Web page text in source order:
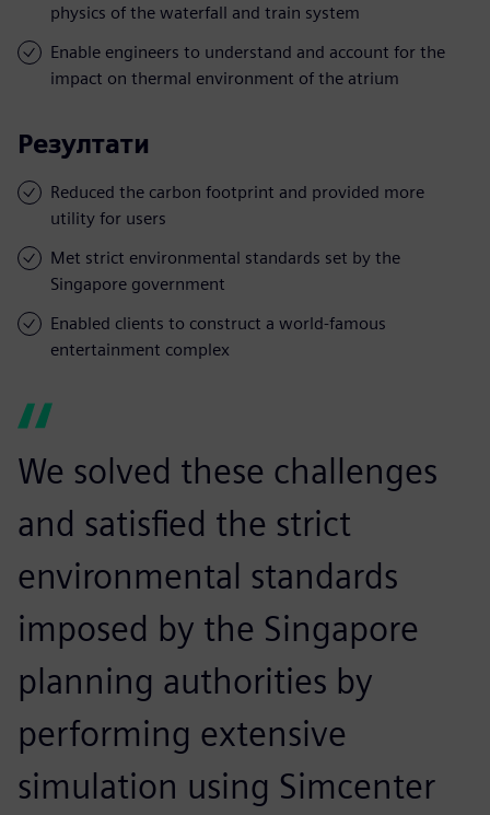
physics of the waterfall and train system
Enable engineers to understand and account for the
impact on thermal environment of the atrium
Резултати
Reduced the carbon footprint and provided more
utility for users
Met strict environmental standards set by the
Singapore government
Enabled clients to construct a world-famous
entertainment complex
We solved these challenges
and satisfied the strict
environmental standards
imposed by the Singapore
planning authorities by
performing extensive
simulation using Simcenter